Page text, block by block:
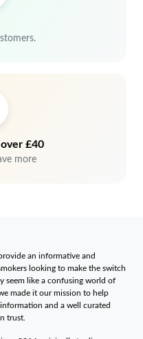
£40
more
an informative and
looking to make the switch
seem like a confusing world of
made it our mission to help
and a well curated
trust.